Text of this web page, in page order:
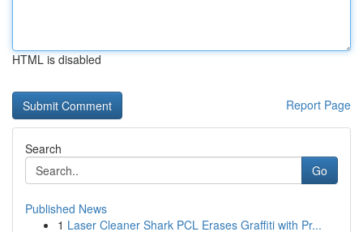
HTML is disabled
Report Page
Search
Go
Published News
1 Laser Cleaner Shark PCL Erases Graffiti with Pr...